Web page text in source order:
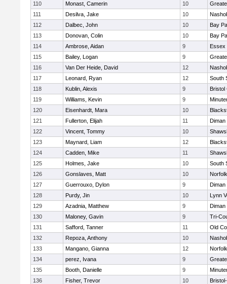
110
Monast, Camerin 10
111
Desilva, Jake 10
112
Dalbec, John 10
Bay
113
Donovan, Colin 10
Bay
114
Ambrose, Aidan 9
Essex
115
Bailey, Logan 9
116
Van Der Heide, David 12
117
Leonard, Ryan 12
South
118
Kublin, Alexis 9
Bristol
119
Williams, Kevin 9
120
Eisenhardt, Mara 10
121
Fullerton, Elijah 11
Diman
122
Vincent, Tommy 10
123
Maynard, Liam 12
124
Cadden, Mike 11
125
Holmes, Jake 10
South
126
Gonslaves, Matt 10
127
Guerrouxo, Dylon 9
Diman
128
Purdy, Jin 10
Lynn
129
Azadnia, Matthew 9
Diman
130
Maloney, Gavin 9
Tri-
131
Safford, Tanner 11
Old
132
Repoza, Anthony 10
133
Mangano, Gianna 12
134
perez, Ivana 9
135
Booth, Danielle 9
136
Fisher, Trevor 10